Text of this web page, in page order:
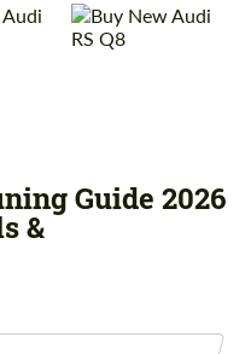
Guide 2026
&